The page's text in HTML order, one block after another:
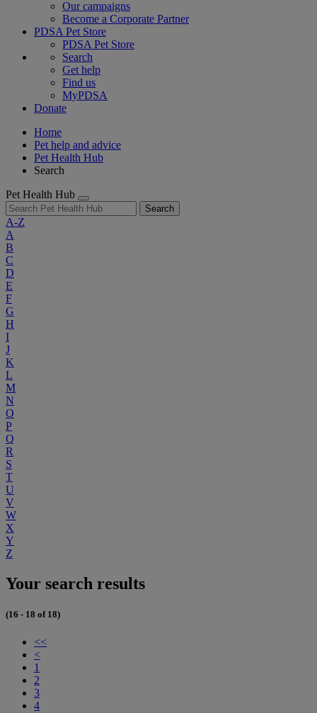
Our campaigns
Become a Corporate Partner
PDSA Pet Store
PDSA Pet Store
Search
Get help
Find us
MyPDSA
Donate
Home
Pet help and advice
Pet Health Hub
Search
Pet Health Hub
Search
A-Z
A
B
C
D
E
F
G
H
I
J
K
L
M
N
O
P
Q
R
S
T
U
V
W
X
Y
Z
Your search results
(16 - 18 of 18)
<<
<
1
2
3
4